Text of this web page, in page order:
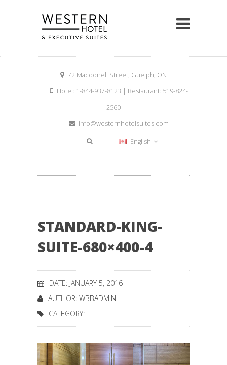
72 Macdonell Street, Guelph, ON
Hotel: 1-844-937-8123 | Restaurant: 519-824-
2560
info@westernhotelsuites.com
English
STANDARD-KING-
SUITE-680×400-4
DATE: JANUARY 5, 2016
AUTHOR: WBBADMIN
CATEGORY: